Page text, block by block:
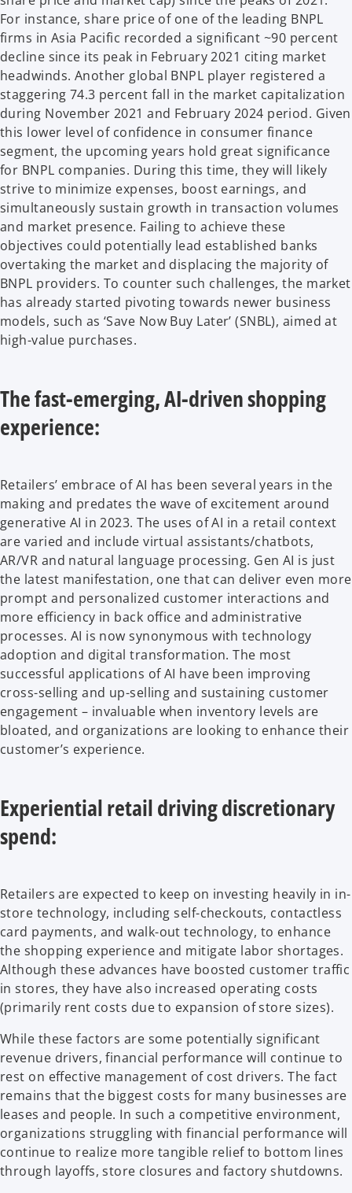
For instance, share price of one of the leading BNPL
firms in Asia Pacific recorded a significant ~90 percent
decline since its peak in February 2021 citing market
headwinds. Another global BNPL player registered a
staggering 74.3 percent fall in the market capitalization
during November 2021 and February 2024 period. Given
this lower level of confidence in consumer finance
segment, the upcoming years hold great significance
for BNPL companies. During this time, they will likely
strive to minimize expenses, boost earnings, and
simultaneously sustain growth in transaction volumes
and market presence. Failing to achieve these
objectives could potentially lead established banks
overtaking the market and displacing the majority of
BNPL providers. To counter such challenges, the market
has already started pivoting towards newer business
models, such as ‘Save Now Buy Later’ (SNBL), aimed at
high-value purchases.
The fast-emerging, AI-driven shopping
experience:
Retailers’ embrace of AI has been several years in the
making and predates the wave of excitement around
generative AI in 2023. The uses of AI in a retail context
are varied and include virtual assistants/chatbots,
AR/VR and natural language processing. Gen AI is just
the latest manifestation, one that can deliver even more
prompt and personalized customer interactions and
more efficiency in back office and administrative
processes. AI is now synonymous with technology
adoption and digital transformation. The most
successful applications of AI have been improving
cross-selling and up-selling and sustaining customer
engagement – invaluable when inventory levels are
bloated, and organizations are looking to enhance their
customer’s experience.
Experiential retail driving discretionary
spend:
Retailers are expected to keep on investing heavily in in-
store technology, including self-checkouts, contactless
card payments, and walk-out technology, to enhance
the shopping experience and mitigate labor shortages.
Although these advances have boosted customer traffic
in stores, they have also increased operating costs
(primarily rent costs due to expansion of store sizes).
While these factors are some potentially significant
revenue drivers, financial performance will continue to
rest on effective management of cost drivers. The fact
remains that the biggest costs for many businesses are
leases and people. In such a competitive environment,
organizations struggling with financial performance will
continue to realize more tangible relief to bottom lines
through layoffs, store closures and factory shutdowns.